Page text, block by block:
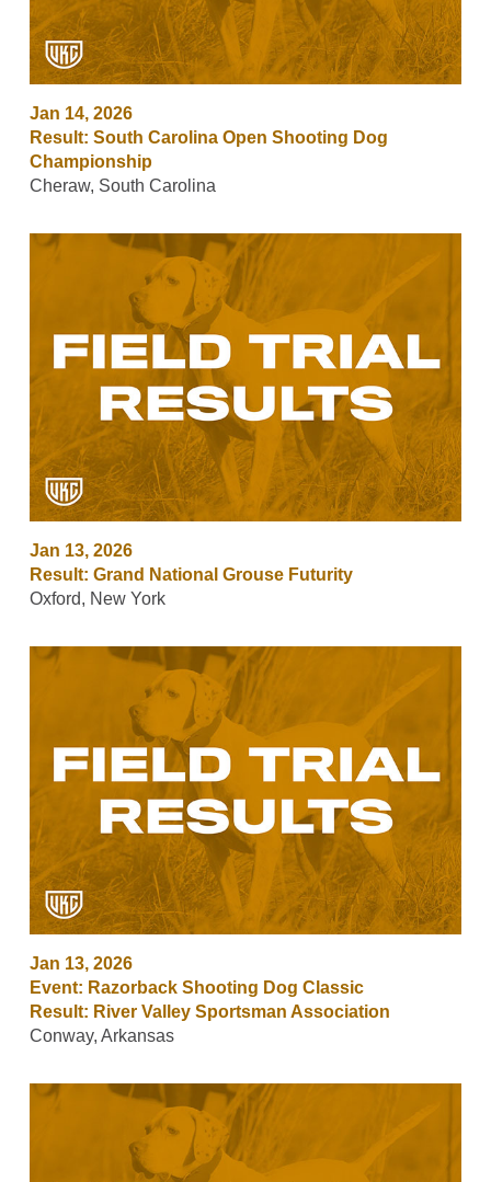
Jan 14, 2026
Result: South Carolina Open Shooting Dog
Championship
Cheraw, South Carolina
Jan 13, 2026
Result: Grand National Grouse Futurity
Oxford, New York
Jan 13, 2026
Event: Razorback Shooting Dog Classic
Result: River Valley Sportsman Association
Conway, Arkansas